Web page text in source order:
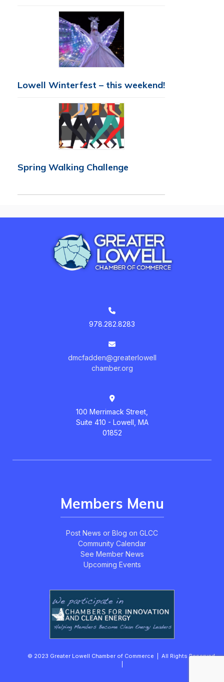
Lowell Winterfest – this weekend!
Spring Walking Challenge
978.282.8283
dmcfadden@greaterlowell
chamber.org
100 Merrimack Street,
Suite 410 - Lowell, MA
01852
Members Menu
Post News or Blog on GLCC
Community Calendar
See Member News
Upcoming Events
© 2023 Greater Lowell Chamber of Commerce | All Rights Reserved.